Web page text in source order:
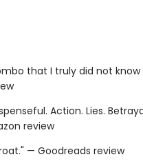
that I truly did not know
Action. Lies.
review
— Goodreads review